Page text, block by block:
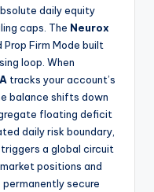
daily equity
caps. The Neurox
Firm Mode built
loop. When
tracks your account’s
balance shifts down
floating deficit
daily risk boundary,
a global circuit
positions and
secure